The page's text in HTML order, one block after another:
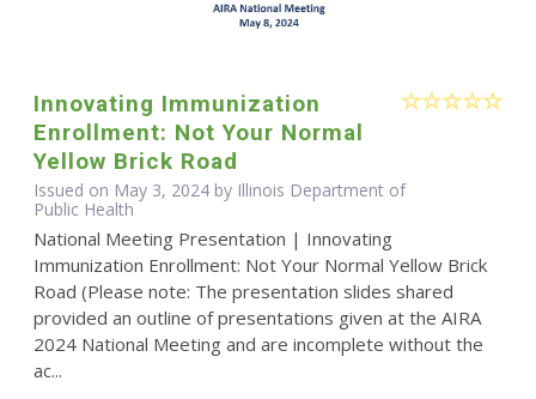
Innovating Immunization
Enrollment: Not Your Normal
Yellow Brick Road
Issued on May 3, 2024 by Illinois Department of
Public Health
National Meeting Presentation | Innovating
Immunization Enrollment: Not Your Normal Yellow Brick
Road (Please note: The presentation slides shared
provided an outline of presentations given at the AIRA
2024 National Meeting and are incomplete without the
ac...